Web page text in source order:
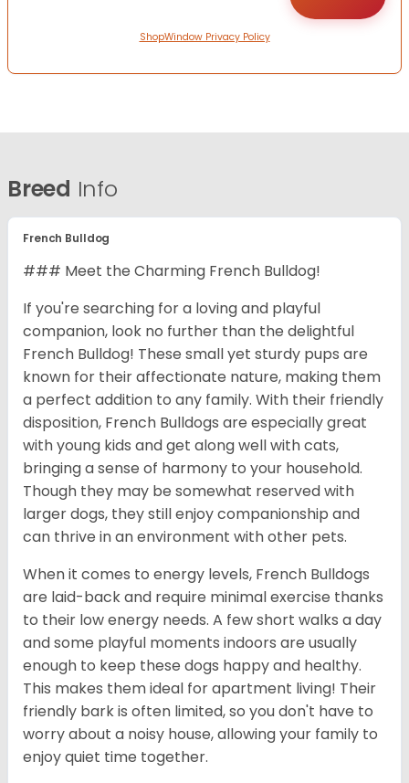
ShopWindow Privacy Policy
Breed Info
French Bulldog
### Meet the Charming French Bulldog!
If you're searching for a loving and playful
companion, look no further than the delightful
French Bulldog! These small yet sturdy pups are
known for their affectionate nature, making them
a perfect addition to any family. With their friendly
disposition, French Bulldogs are especially great
with young kids and get along well with cats,
bringing a sense of harmony to your household.
Though they may be somewhat reserved with
larger dogs, they still enjoy companionship and
can thrive in an environment with other pets.
When it comes to energy levels, French Bulldogs
are laid-back and require minimal exercise thanks
to their low energy needs. A few short walks a day
and some playful moments indoors are usually
enough to keep these dogs happy and healthy.
This makes them ideal for apartment living! Their
friendly bark is often limited, so you don't have to
worry about a noisy house, allowing your family to
enjoy quiet time together.